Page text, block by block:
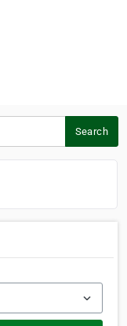
Search